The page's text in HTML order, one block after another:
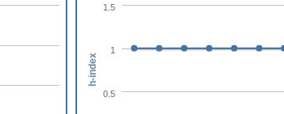
0.5
1
1.5
h-index